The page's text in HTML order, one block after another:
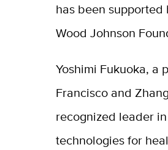
has been
Wood Johnson
Yoshimi Fukuoka, a
Francisco and
recognized leader
technologies for